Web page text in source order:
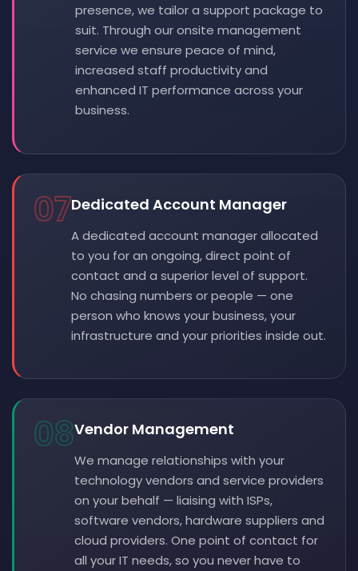
presence, we tailor a support package to
suit. Through our onsite management
service we ensure peace of mind,
increased staff productivity and
enhanced IT performance across your
business.
07Dedicated Account Manager
A dedicated account manager allocated
to you for an ongoing, direct point of
contact and a superior level of support.
No chasing numbers or people — one
person who knows your business, your
infrastructure and your priorities inside out.
08Vendor Management
We manage relationships with your
technology vendors and service providers
on your behalf — liaising with ISPs,
software vendors, hardware suppliers and
cloud providers. One point of contact for
all your IT needs, so you never have to